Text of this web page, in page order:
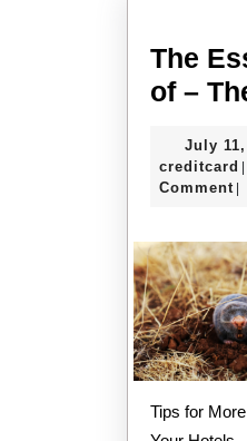
The
of –
July 11,
creditcard e-|
Comment |
Tips for More Business for